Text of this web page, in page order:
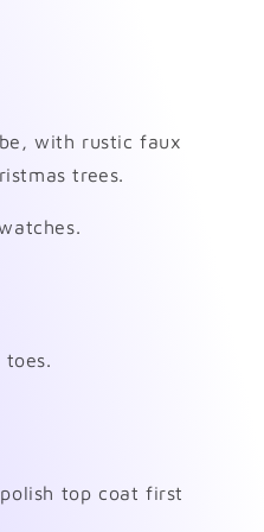
with rustic faux
trees.
top coat first